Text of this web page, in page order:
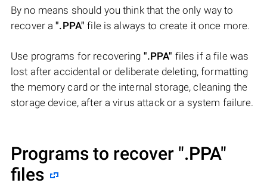
By no means should you think that the only way to
recover a".PPA" file is always to create it once more.
Use programs for recovering ".PPA" files if a file was
lost after accidental or deliberate deleting, formatting
the memory card or the internal storage, cleaning the
storage device, after a virus attack or a system failure.
Programs to recover ".PPA"
files